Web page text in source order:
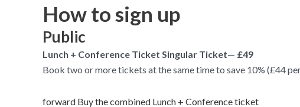
How to sign up
Public
Lunch + Conference Ticket Singular Ticket— £49
Book two or more tickets at the same time to save 10% (£44
forward Buy the combined Lunch + Conference ticket